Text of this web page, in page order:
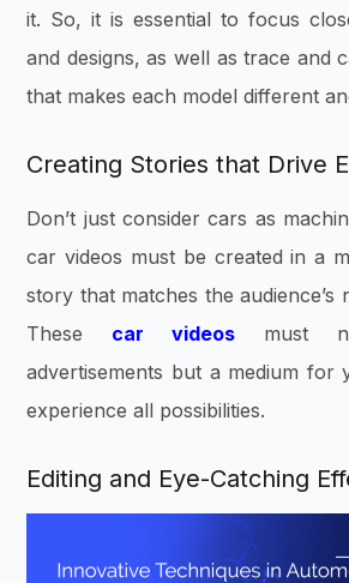
it. So, it is essential to focus
and designs, as well as trace and
that makes each model different
Creating Stories that Drive
Don’t just consider cars as
car videos must be created in a
story that matches the audience’s
These car videos must
advertisements but a medium for
experience all possibilities.
Editing and Eye-Catching